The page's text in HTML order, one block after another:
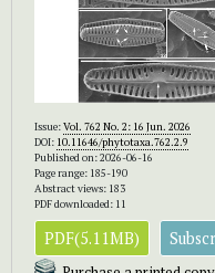
Issue:Vol. 762 No. 2: 16 Jun. 2026
DOI: 10.11646/phytotaxa.762.2.9
Published on: 2026-06-16
Page range: 185-190
Abstract views: 183
PDF downloaded: 11
PDF(5.11MB)